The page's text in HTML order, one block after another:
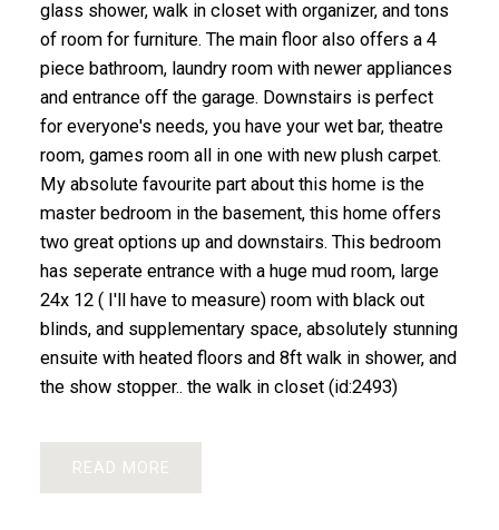
glass shower, walk in closet with organizer, and tons
of room for furniture. The main floor also offers a 4
piece bathroom, laundry room with newer appliances
and entrance off the garage. Downstairs is perfect
for everyone's needs, you have your wet bar, theatre
room, games room all in one with new plush carpet.
My absolute favourite part about this home is the
master bedroom in the basement, this home offers
two great options up and downstairs. This bedroom
has seperate entrance with a huge mud room, large
24x 12 ( I'll have to measure) room with black out
blinds, and supplementary space, absolutely stunning
ensuite with heated floors and 8ft walk in shower, and
the show stopper.. the walk in closet (id:2493)
READ